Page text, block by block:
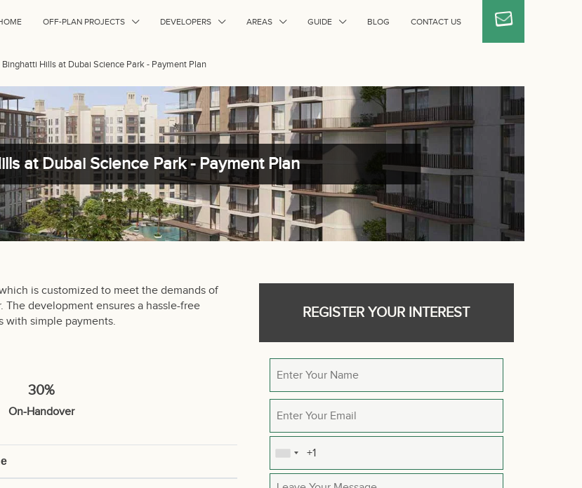
OFF-PLAN PROJECTS DEVELOPERS AREAS GUIDE BLOG CONTACT US
Binghatti Hills at Dubai Science Park - Payment Plan
at Dubai Science Park - Payment Plan
is customized to meet the demands of
development ensures a hassle-free
with simple payments.
30%
On-Handover
REGISTER YOUR INTEREST